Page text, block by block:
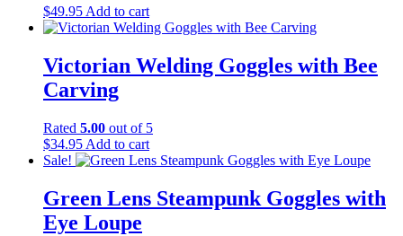
$49.95Add to cart
Victorian Welding Goggles with Bee
Carving
Rated 5.00 out of 5
$34.95 Add to cart
Sale!
Green Lens Steampunk Goggles with
Eye Loupe